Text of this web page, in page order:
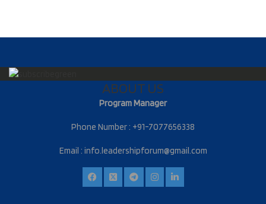
ABOUT US
Program Manager
Phone Number : +91-7077656338
Email : info.leadershipforum@gmail.com